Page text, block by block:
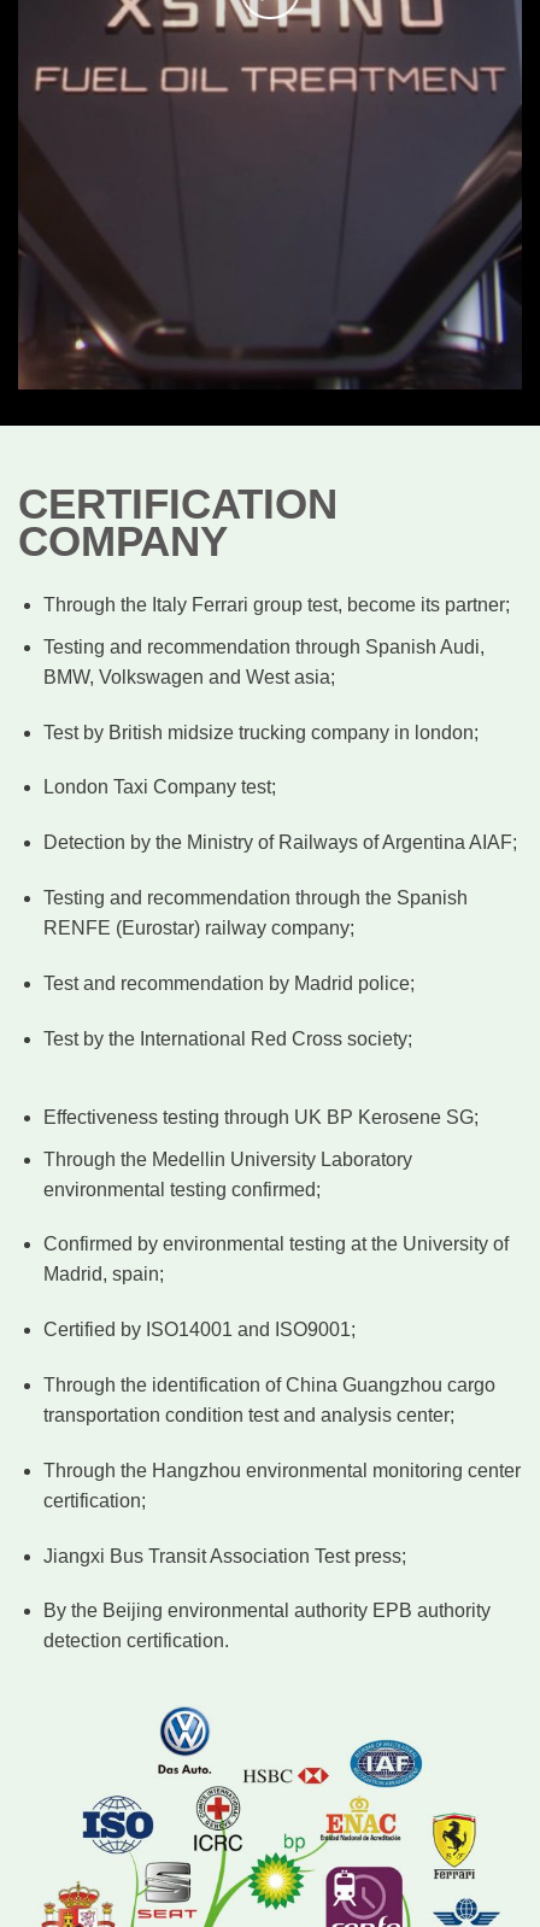
CERTIFICATION
COMPANY
Through the Italy Ferrari group test, become its partner;
Testing and recommendation through Spanish Audi,
BMW, Volkswagen and West asia;
Test by British midsize trucking company in london;
London Taxi Company test;
Detection by the Ministry of Railways of Argentina AIAF;
Testing and recommendation through the Spanish
RENFE (Eurostar) railway company;
Test and recommendation by Madrid police;
Test by the International Red Cross society;
Effectiveness testing through UK BP Kerosene SG;
Through the Medellin University Laboratory
environmental testing confirmed;
Confirmed by environmental testing at the University of
Madrid, spain;
Certified by ISO14001 and ISO9001;
Through the identification of China Guangzhou cargo
transportation condition test and analysis center;
Through the Hangzhou environmental monitoring center
certification;
Jiangxi Bus Transit Association Test press;
By the Beijing environmental authority EPB authority
detection certification.